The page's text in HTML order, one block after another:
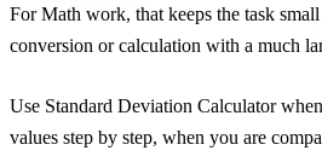
For Math work, that keeps the task
conversion or calculation with a much
Use Standard Deviation Calculator
values step by step, when you are